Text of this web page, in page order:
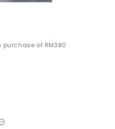
purchase of RM380